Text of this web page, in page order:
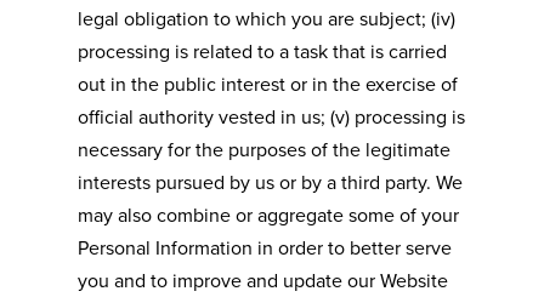
legal obligation to which you are subject; (iv)
processing is related to a task that is carried
out in the public interest or in the exercise of
official authority vested in us; (v) processing is
necessary for the purposes of the legitimate
interests pursued by us or by a third party. We
may also combine or aggregate some of your
Personal Information in order to better serve
you and to improve and update our Website